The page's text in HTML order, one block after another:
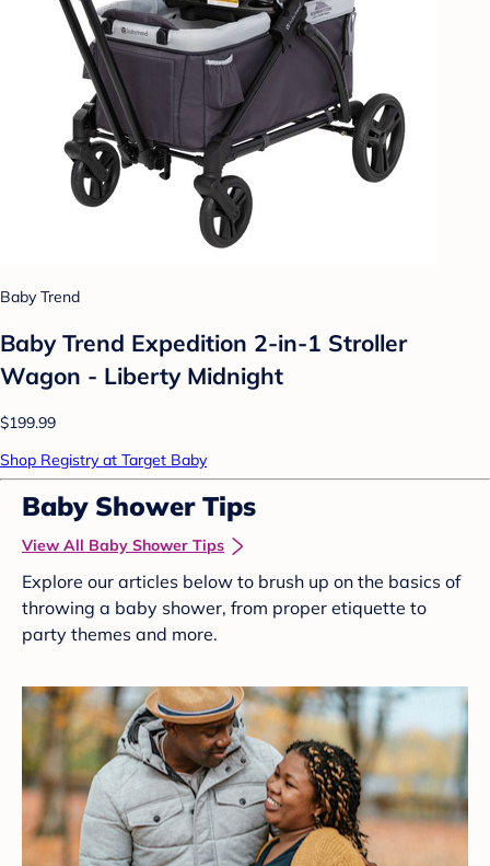
Baby Trend
Baby Trend Expedition 2-in-1 Stroller
Wagon - Liberty Midnight
$199.99
Shop Registry at Target Baby
Baby Shower Tips
View All Baby Shower Tips
Explore our articles below to brush up on the basics of
throwing a baby shower, from proper etiquette to
party themes and more.